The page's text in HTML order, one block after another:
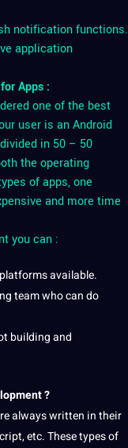
notification functions.
application
Apps :
one of the best
user is an Android
in 50 – 50
the operating
of apps, one
and more time
you can :
available.
team who can do
building and
?
always written in their
etc. Thesetypesof